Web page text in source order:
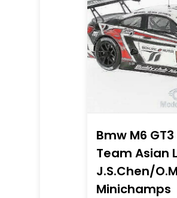
Bmw M6
Team Asian
J.S.Chen/
Minichamps